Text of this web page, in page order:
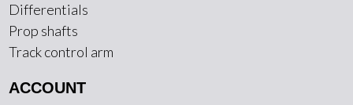
Differentials
Prop shafts
Track control arm
ACCOUNT